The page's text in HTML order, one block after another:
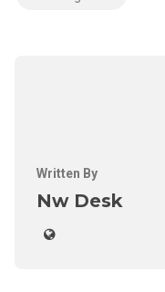
Written By
Nw Desk